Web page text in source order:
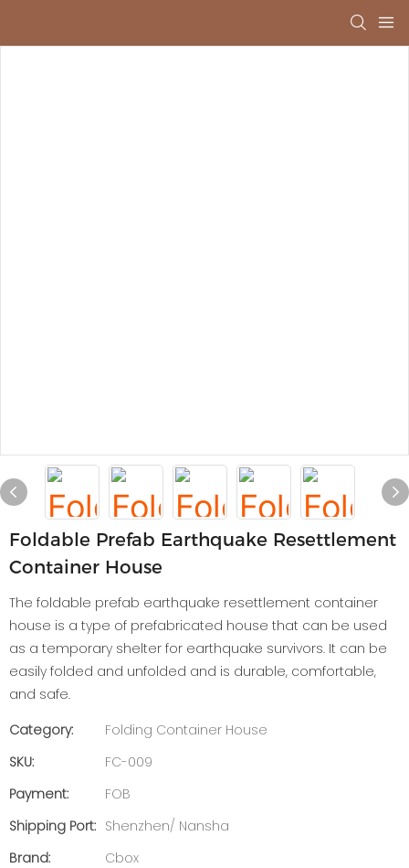
Foldable Prefab Earthquake Resettlement
Container House
The foldable prefab earthquake resettlement container
house is a type of prefabricated house that can be used
as a temporary shelter for earthquake survivors. It can be
easily folded and unfolded and is durable, comfortable,
and safe.
Category:
Folding Container House
SKU:
FC-009
Payment:
FOB
Shipping Port: Shenzhen/ Nansha
Brand:
Cbox